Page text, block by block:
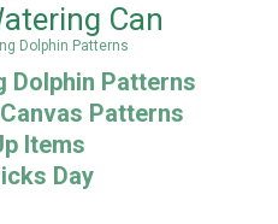
Can
Dolphin Patterns
Dolphin Patterns
Patterns
Items
Day